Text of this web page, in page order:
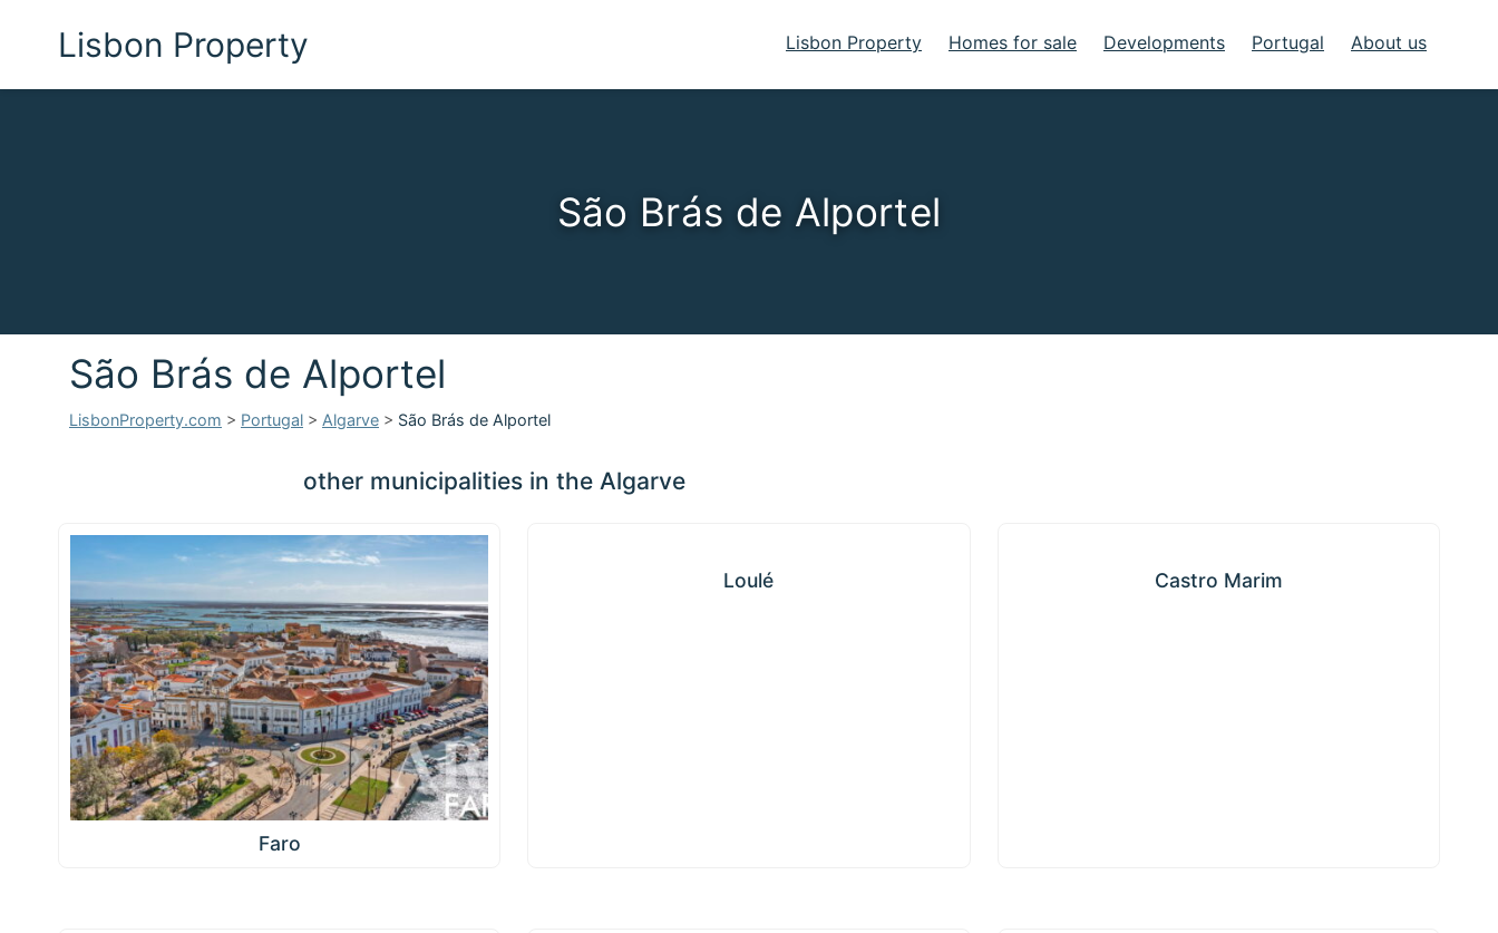
Lisbon Property Lisbon Property Homes for sale Developments Portugal About us
São Brás de Alportel
São Brás de Alportel
LisbonProperty.com > Portugal > Algarve > São Brás de Alportel
other municipalities in the Algarve
Faro
Loulé Castro Marim